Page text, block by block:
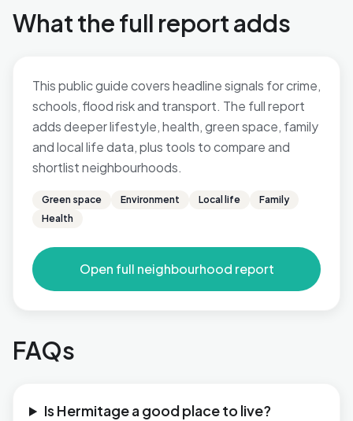
What the full report adds
This public guide covers headline signals for crime,
schools, flood risk and transport. The full report
adds deeper lifestyle, health, green space, family
and local life data, plus tools to compare and
shortlist neighbourhoods.
Green space Environment Local life
Family
Health
Open full neighbourhood report
FAQs
Is Hermitage a good place to live?